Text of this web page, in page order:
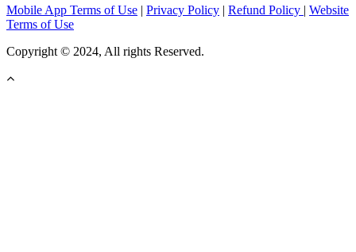
Mobile App Terms of Use | Privacy Policy | Refund Policy | Website
Terms of Use
Copyright © 2024, All rights Reserved.